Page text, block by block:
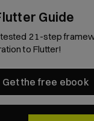
Guide
21-step
to Flutter!
Get the free ebook